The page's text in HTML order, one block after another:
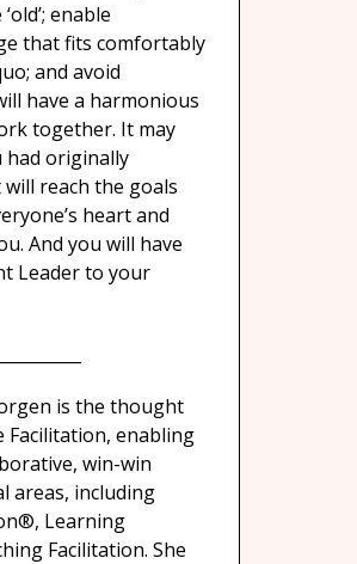
enable
that fits comfortably
and avoid
have a harmonious
together. It may
had originally
reach the goals
heart and
And you will have
Leader to your
is the thought
Facilitation, enabling
win-win
areas, including
Learning
Facilitation. She